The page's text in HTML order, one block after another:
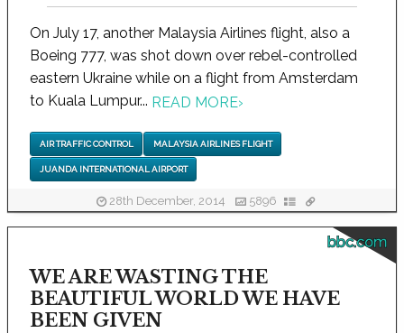
On July 17, another Malaysia Airlines flight, also a
Boeing 777, was shot down over rebel-controlled
eastern Ukraine while on a flight from Amsterdam
to Kuala Lumpur... READ MORE›
AIR TRAFFIC CONTROL MALAYSIA AIRLINES FLIGHT
JUANDA INTERNATIONAL AIRPORT
28th December, 2014 5896
bbc.com
WE ARE WASTING THE
BEAUTIFUL WORLD WE HAVE
BEEN GIVEN